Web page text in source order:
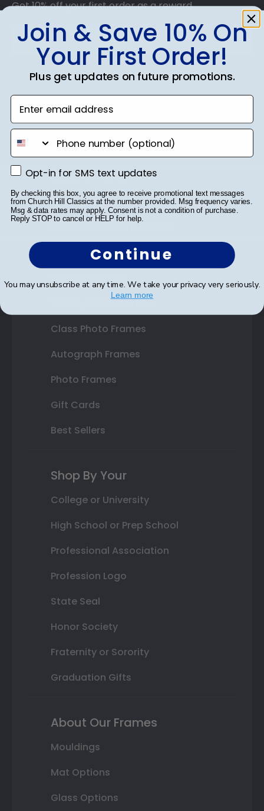
Get 10% off your first order as a reward.
SUBMIT & GET 10% OFF
Shop Frames
Diploma Frames
Certificate Frames
Double Document Frames
State Bar Frames
Custom Frames
Varsity Letter Frames
Class Photo Frames
Autograph Frames
Photo Frames
Gift Cards
Best Sellers
Shop By Your
College or University
High School or Prep School
Professional Association
Profession Logo
State Seal
Honor Society
Fraternity or Sorority
Graduation Gifts
About Our Frames
Mouldings
Mat Options
Glass Options
Join & Save 10% On
Your First Order!
Plus get updates on future promotions.
Enter email address
phone number
Opt-in for SMS text updates
Opt-in for SMS text updates
By checking this box, you agree to receive promotional text messages
from Church Hill Classics at the number provided. Msg frequency varies.
Msg & data rates may apply. Consent is not a condition of purchase.
Reply STOP to cancel or HELP for help.
Continue
You may unsubscribe at any time. We take your privacy very seriously.
Learn more